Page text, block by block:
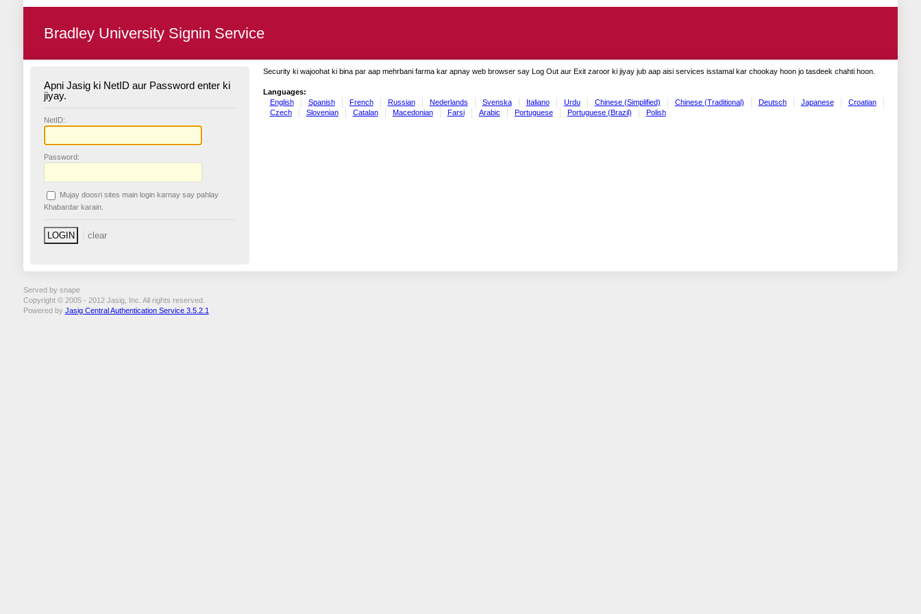
Bradley University Signin Service
Apni Jasig ki NetID aur Password enter ki
jiyay.
NetID:
Password:
Mujay doosri sites main login karnay say pahlay
Khabardar karain.
Security ki wajoohat ki bina par aap mehrbani farma kar apnay web browser say Log Out aur Exit zaroor ki jiyay jub aap aisi services isstamal kar chookay hoon jo tasdeek chahti hoon.
Languages:
English
Spanish French Russian Nederlands Svenska Italiano Urdu Chinese (Simplified) Chinese (Traditional) Deutsch Japanese
Croatian
Czech
Slovenian Catalan Macedonian Farsi Arabic Portuguese Portuguese (Brazil) Polish
Served by snape
Copyright © 2005 - 2012 Jasig, Inc. All rights reserved.
Powered by Jasig Central Authentication Service 3.5.2.1